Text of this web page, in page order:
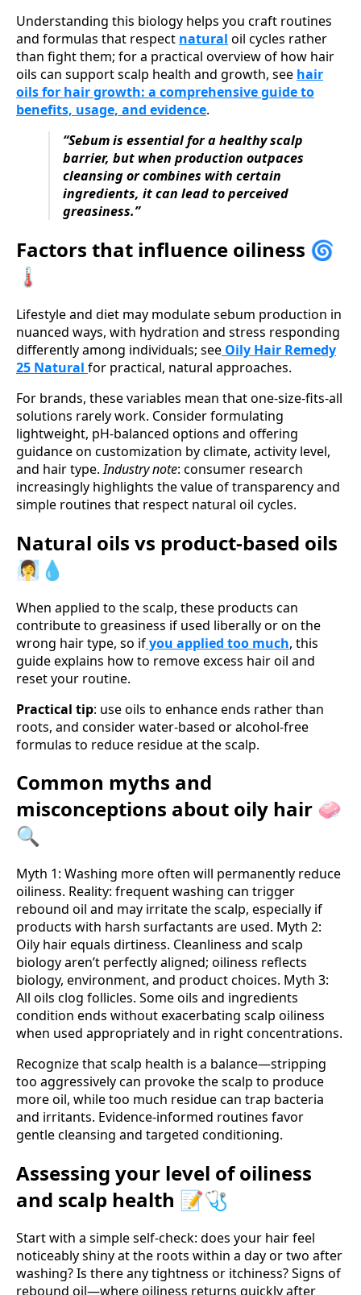
Understanding this biology helps you craft routines
and formulas that respect natural oil cycles rather
than fight them; for a practical overview of how hair
oils can support scalp health and growth, see hair
oils for hair growth: a comprehensive guide to
benefits, usage, and evidence.
“Sebum is essential for a healthy scalp
barrier, but when production outpaces
cleansing or combines with certain
ingredients, it can lead to perceived
greasiness.”
Factors that influence oiliness 🌀
🌡️
Lifestyle and diet may modulate sebum production in
nuanced ways, with hydration and stress responding
differently among individuals; see Oily Hair Remedy
25 Natural for practical, natural approaches.
For brands, these variables mean that one-size-fits-all
solutions rarely work. Consider formulating
lightweight, pH-balanced options and offering
guidance on customization by climate, activity level,
and hair type.Industry note: consumer research
increasingly highlights the value of transparency and
simple routines that respect natural oil cycles.
Natural oils vs product-based oils
🧖‍♀️💧
When applied to the scalp, these products can
contribute to greasiness if used liberally or on the
wrong hair type, so ifyou applied too much, this
guide explains how to remove excess hair oil and
reset your routine.
Practical tip: use oils to enhance ends rather than
roots, and consider water-based or alcohol-free
formulas to reduce residue at the scalp.
Common myths and
misconceptions about oily hair 🧼
🔍
Myth 1: Washing more often will permanently reduce
oiliness. Reality: frequent washing can trigger
rebound oil and may irritate the scalp, especially if
products with harsh surfactants are used. Myth 2:
Oily hair equals dirtiness. Cleanliness and scalp
biology aren’t perfectly aligned; oiliness reflects
biology, environment, and product choices. Myth 3:
All oils clog follicles. Some oils and ingredients
condition ends without exacerbating scalp oiliness
when used appropriately and in right concentrations.
Recognize that scalp health is a balance—stripping
too aggressively can provoke the scalp to produce
more oil, while too much residue can trap bacteria
and irritants. Evidence-informed routines favor
gentle cleansing and targeted conditioning.
Assessing your level of oiliness
and scalp health 📝🩺
Start with a simple self-check: does your hair feel
noticeably shiny at the roots within a day or two after
washing? Is there any tightness or itchiness? Signs of
rebound oil—where oiliness returns quickly after